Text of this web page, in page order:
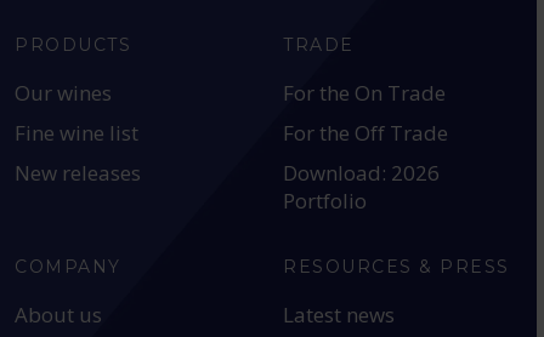
PRODUCTS
Our wines
Fine wine list
New releases
TRADE
For the On Trade
For the Off Trade
Download: 2026
Portfolio
COMPANY
About us
RESOURCES & PRESS
Latest news